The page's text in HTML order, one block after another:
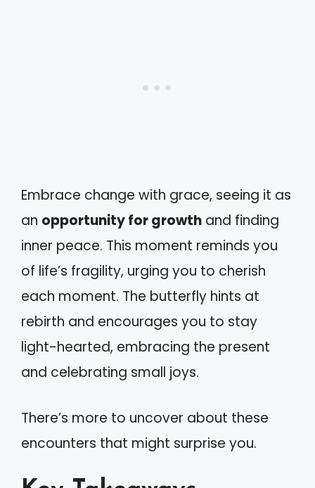
Embrace change with grace, seeing it as
an opportunity for growth and finding
inner peace. This moment reminds you
of life’s fragility, urging you to cherish
each moment. The butterfly hints at
rebirth and encourages you to stay
light-hearted, embracing the present
and celebrating small joys.
There’s more to uncover about these
encounters that might surprise you.